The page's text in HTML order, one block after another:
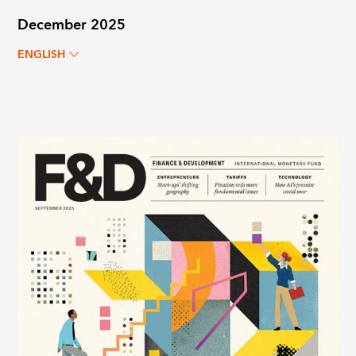
December 2025
ENGLISH